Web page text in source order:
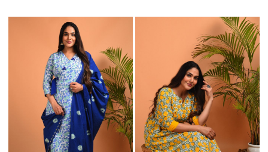
Loading... Loading...